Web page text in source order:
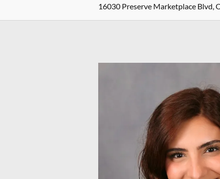
16030 Preserve Marketplace Blvd,